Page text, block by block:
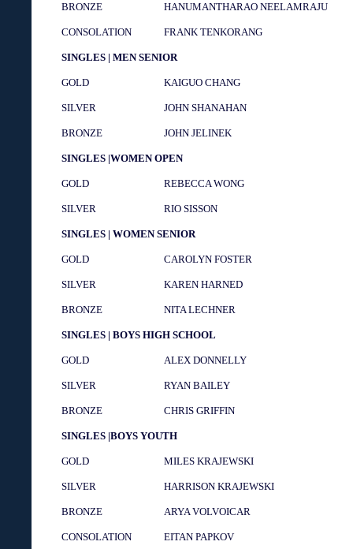
BRONZE HANUMANTHARAO NEELAMRAJU
CONSOLATION FRANK TENKORANG
SINGLES | MEN SENIOR
GOLD KAIGUO CHANG
SILVER JOHN SHANAHAN
BRONZE JOHN JELINEK
SINGLES |WOMEN OPEN
GOLD REBECCA WONG
SILVER RIO SISSON
SINGLES | WOMEN SENIOR
GOLD CAROLYN FOSTER
SILVER KAREN HARNED
BRONZE NITA LECHNER
SINGLES | BOYS HIGH SCHOOL
GOLD ALEX DONNELLY
SILVER RYAN BAILEY
BRONZE CHRIS GRIFFIN
SINGLES |BOYS YOUTH
GOLD MILES KRAJEWSKI
SILVER HARRISON KRAJEWSKI
BRONZE ARYA VOLVOICAR
CONSOLATION EITAN PAPKOV